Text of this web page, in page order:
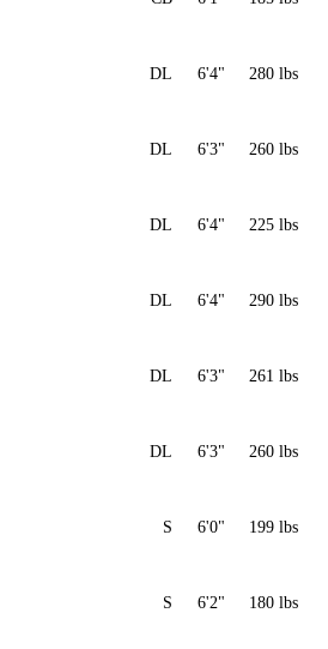
DL 6'4" 280 lbs
DL 6'3" 260 lbs
DL 6'4" 225 lbs
DL 6'4" 290 lbs
DL 6'3" 261 lbs
DL 6'3" 260 lbs
S 6'0" 199 lbs
S 6'2" 180 lbs